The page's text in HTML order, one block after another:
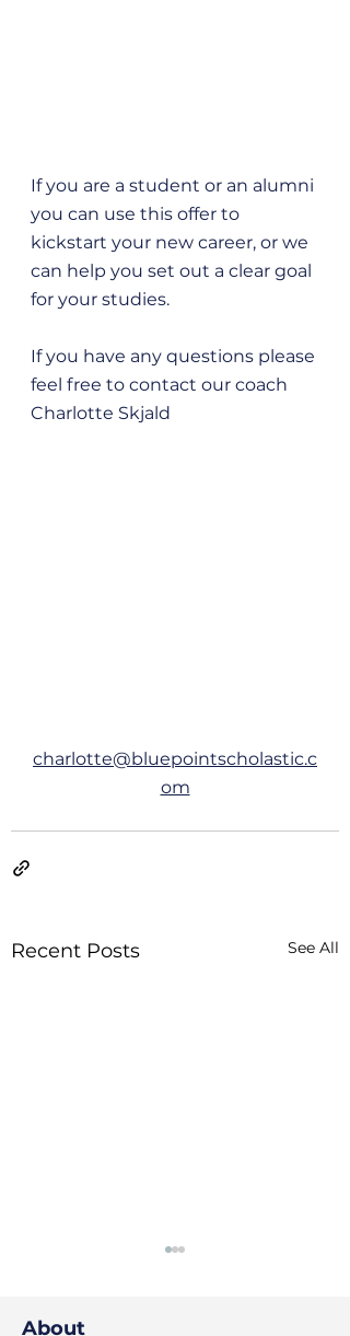
If you are a student or an alumni
you can use this offer to
kickstart your new career, or we
can help you set out a clear goal
for your studies.
If you have any questions please
feel free to contact our coach
Charlotte Skjald
charlotte@bluepointscholastic.c
om
Recent Posts See All
About